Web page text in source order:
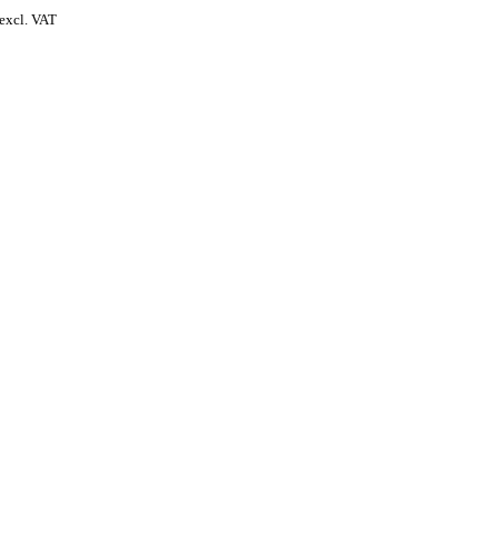
excl. VAT